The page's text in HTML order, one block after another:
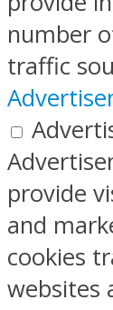
number
traffic
provide
and
cookies
websites